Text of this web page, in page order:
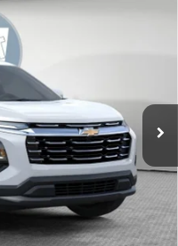
Int.
$490
$32,521
-$500